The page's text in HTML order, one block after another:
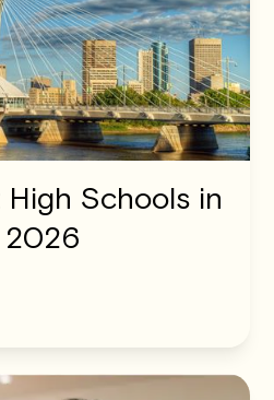
Schools in
2026